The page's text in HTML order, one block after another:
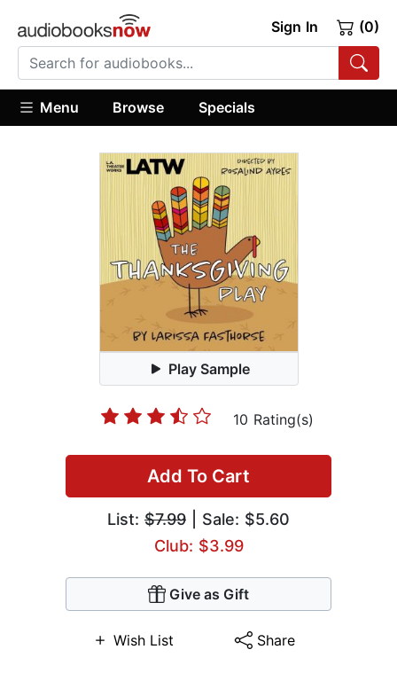
Sign In (0)
Menu Browse Specials
Play Sample
10 Rating(s)
Add To Cart
List: $7.99 | Sale: $5.60
Club: $3.99
Give as Gift
Wish List Share